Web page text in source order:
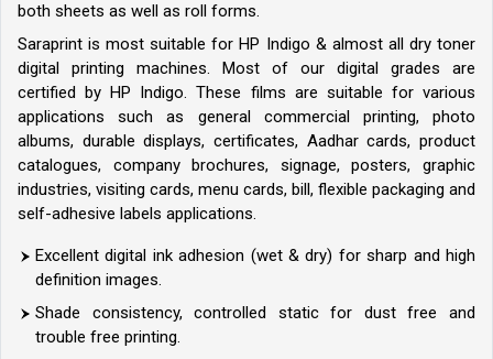
both sheets as well as roll forms.
Saraprint is most suitable for HP Indigo & almost all dry toner
digital printing machines. Most of our digital grades are
certified by HP Indigo. These films are suitable for various
applications such as general commercial printing, photo
albums, durable displays, certificates, Aadhar cards, product
catalogues, company brochures, signage, posters, graphic
industries, visiting cards, menu cards, bill, flexible packaging and
self-adhesive labels applications.
Excellent digital ink adhesion (wet & dry) for sharp and high
definition images.
Shade consistency, controlled static for dust free and
trouble free printing.